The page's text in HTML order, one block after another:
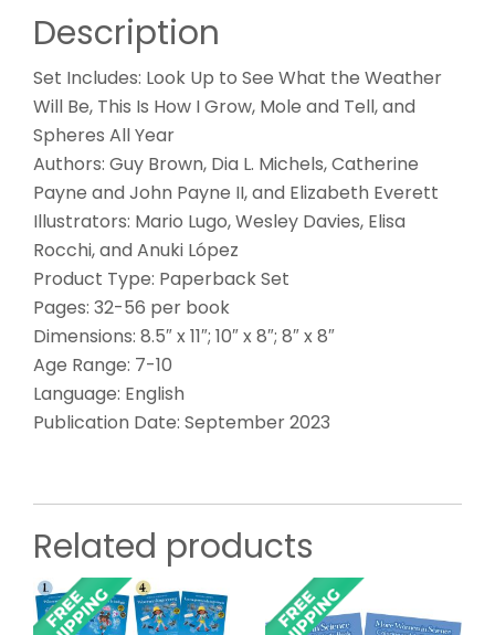
Description
Set Includes: Look Up to See What the Weather
Will Be, This Is How I Grow, Mole and Tell, and
Spheres All Year
Authors: Guy Brown, Dia L. Michels, Catherine
Payne and John Payne II, and Elizabeth Everett
Illustrators: Mario Lugo, Wesley Davies, Elisa
Rocchi, and Anuki López
Product Type: Paperback Set
Pages: 32-56 per book
Dimensions: 8.5″ x 11″; 10″ x 8″; 8″ x 8″
Age Range: 7-10
Language: English
Publication Date: September 2023
Related products